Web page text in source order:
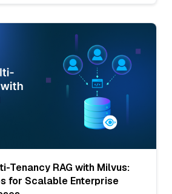
Tenancy RAG with Milvus:
for Scalable Enterprise